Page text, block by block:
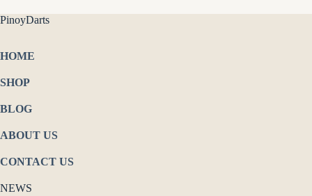
PinoyDarts
HOME
SHOP
BLOG
ABOUT US
CONTACT US
NEWS